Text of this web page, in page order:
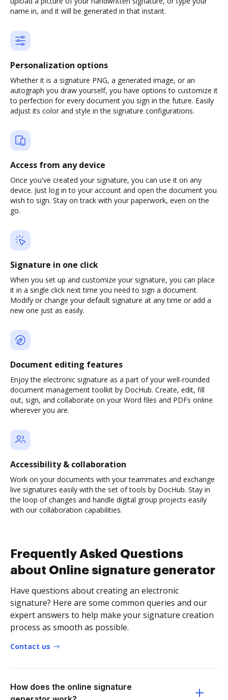
name in, and it will be generated in that instant.
Personalization options
Whether it is a signature PNG, a generated image, or an
autograph you draw yourself, you have options to customize it
to perfection for every document you sign in the future. Easily
adjust its color and style in the signature configurations.
Access from any device
Once you've created your signature, you can use it on any
device. Just log in to your account and open the document you
wish to sign. Stay on track with your paperwork, even on the
go.
Signature in one click
When you set up and customize your signature, you can place
it in a single click next time you need to sign a document.
Modify or change your default signature at any time or add a
new one just as easily.
Document editing features
Enjoy the electronic signature as a part of your well-rounded
document management toolkit by DocHub. Create, edit, fill
out, sign, and collaborate on your Word files and PDFs online
wherever you are.
Accessibility & collaboration
Work on your documents with your teammates and exchange
live signatures easily with the set of tools by DocHub. Stay in
the loop of changes and handle digital group projects easily
with our collaboration capabilities.
Frequently Asked Questions
about Online signature generator
Have questions about creating an electronic
signature? Here are some common queries and our
expert answers to help make your signature creation
process as smooth as possible.
Contact us
How does the online signature